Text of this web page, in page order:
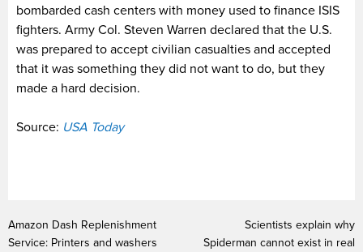
bombarded cash centers with money used to finance ISIS
fighters. Army Col. Steven Warren declared that the U.S.
was prepared to accept civilian casualties and accepted
that it was something they did not want to do, but they
made a hard decision.
Source: USA Today
Amazon Dash Replenishment
Service: Printers and washers
Scientists explain why
Spiderman cannot exist in real